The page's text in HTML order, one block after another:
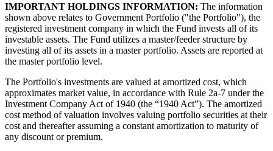
IMPORTANT HOLDINGS INFORMATION: The information
shown above relates to Government Portfolio ("the Portfolio"), the
registered investment company in which the Fund invests all of its
investable assets. The Fund utilizes a master/feeder structure by
investing all of its assets in a master portfolio. Assets are reported at
the master portfolio level.
The Portfolio's investments are valued at amortized cost, which
approximates market value, in accordance with Rule 2a-7 under the
Investment Company Act of 1940 (the “1940 Act”). The amortized
cost method of valuation involves valuing portfolio securities at their
cost and thereafter assuming a constant amortization to maturity of
any discount or premium.